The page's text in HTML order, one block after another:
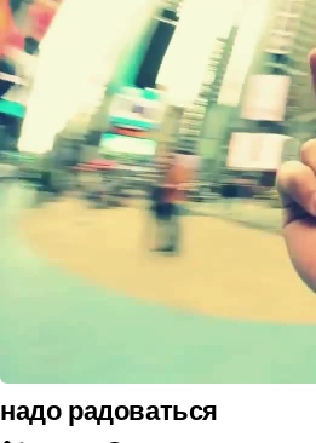
надо радоваться